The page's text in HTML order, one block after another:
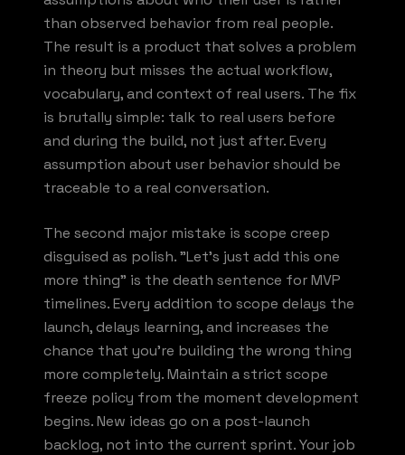
than observed behavior from real people.
The result is a product that solves a problem
in theory but misses the actual workflow,
vocabulary, and context of real users. The fix
is brutally simple: talk to real users before
and during the build, not just after. Every
assumption about user behavior should be
traceable to a real conversation.
The second major mistake is scope creep
disguised as polish. "Let's just add this one
more thing" is the death sentence for MVP
timelines. Every addition to scope delays the
launch, delays learning, and increases the
chance that you're building the wrong thing
more completely. Maintain a strict scope
freeze policy from the moment development
begins. New ideas go on a post-launch
backlog, not into the current sprint. Your job